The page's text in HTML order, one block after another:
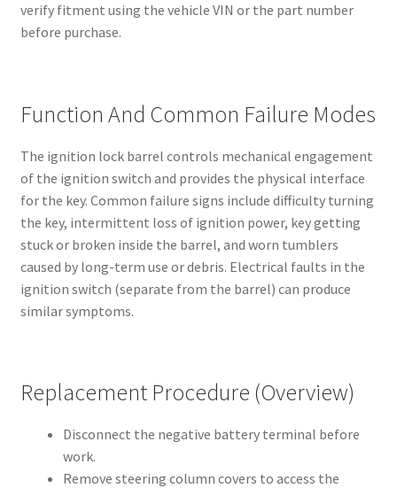
verify fitment using the vehicle VIN or the part number
before purchase.
Function And Common Failure Modes
The ignition lock barrel controls mechanical engagement
of the ignition switch and provides the physical interface
for the key. Common failure signs include difficulty turning
the key, intermittent loss of ignition power, key getting
stuck or broken inside the barrel, and worn tumblers
caused by long-term use or debris. Electrical faults in the
ignition switch (separate from the barrel) can produce
similar symptoms.
Replacement Procedure (Overview)
Disconnect the negative battery terminal before
work.
Remove steering column covers to access the